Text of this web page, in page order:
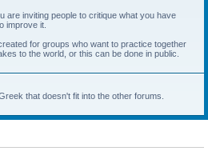
are inviting people to critique what you have
improve it.
for groups who want to practice together
to the world, or this can be done in public.
that doesn't fit into the other forums.